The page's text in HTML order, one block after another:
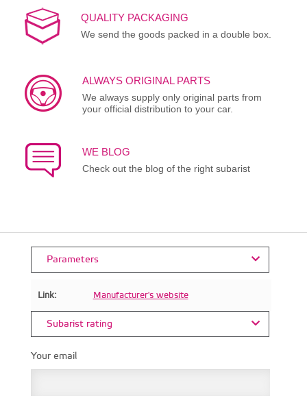
QUALITY PACKAGING
We send the goods packed in a double box.
ALWAYS ORIGINAL PARTS
We always supply only original parts from
your official distribution to your car.
WE BLOG
Check out the blog of the right subarist
Parameters
Link: Manufacturer's website
Subarist rating
Your email